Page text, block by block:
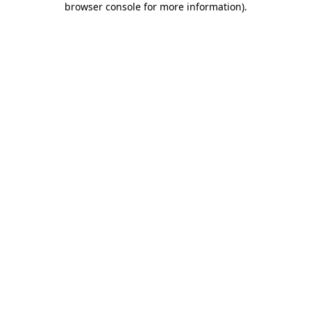
browser console for more information).